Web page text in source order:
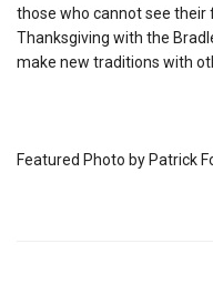
those who cannot see
Thanksgiving with the
make new traditions with
Featured Photo by Patrick